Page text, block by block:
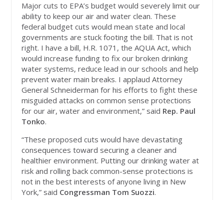
Major cuts to EPA’s budget would severely limit our
ability to keep our air and water clean. These
federal budget cuts would mean state and local
governments are stuck footing the bill. That is not
right. I have a bill, H.R. 1071, the AQUA Act, which
would increase funding to fix our broken drinking
water systems, reduce lead in our schools and help
prevent water main breaks. I applaud Attorney
General Schneiderman for his efforts to fight these
misguided attacks on common sense protections
for our air, water and environment,” said Rep. Paul
Tonko.
“These proposed cuts would have devastating
consequences toward securing a cleaner and
healthier environment. Putting our drinking water at
risk and rolling back common-sense protections is
not in the best interests of anyone living in New
York,” said Congressman Tom Suozzi.